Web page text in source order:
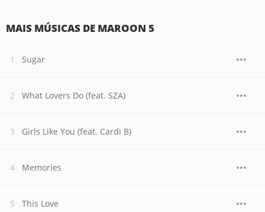
MAIS MÚSICAS DE MAROON 5
Sugar
What Lovers Do (feat. SZA)
Girls Like You (feat. Cardi B)
Memories
This Love